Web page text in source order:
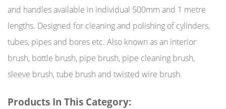
and handles available in individual 500mm and 1 metre
lengths. Designed for cleaning and polishing of cylinders,
tubes, pipes and bores etc. Also known as an interior
brush, bottle brush, pipe brush, pipe cleaning brush,
sleeve brush, tube brush and twisted wire brush.
Products In This Category: